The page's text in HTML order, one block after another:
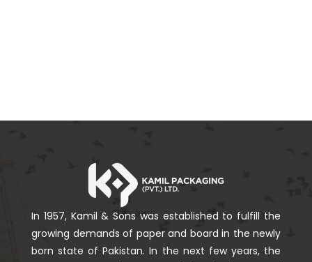
In 1957, Kamil & Sons was established to fulfill the
growing demands of paper and board in the newly
born state of Pakistan. In the next few years, the